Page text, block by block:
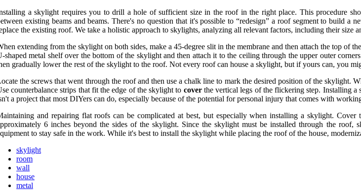
a skylight requires you to drill a hole of sufficient size in the roof in the right place. This procedure
existing beams and beams. There's no question that it's possible to “redesign” a roof segment to build
the existing roof. We take a holistic approach to skylights, analyzing all relevant factors, including their size
extending from the skylight on both sides, make a 45-degree slit in the membrane and then attach the top of
shaped metal shelf over the bottom of the skylight and then attach it to the ceiling through the upper outer
gradually lower the rest of the skylight to the roof. Not every roof can house a skylight, but if yours can, you
the screws that went through the roof and then use a chalk line to mark the desired position of the skylight.
counterbalance strips that fit the edge of the skylight to coverthe vertical legs of the flickering step. Installing a
a project that most DIYers can do, especially because of the potential for personal injury that comes with
and repairing flat roofs can be complicated at best, but especially when installing a skylight.
6 inches beyond the sides of the skylight. Since the skylight must be installed through the
to stay safe in the work. While it's best to install the skylight while placing the roof of the house,
skylight
room
wall
house
metal